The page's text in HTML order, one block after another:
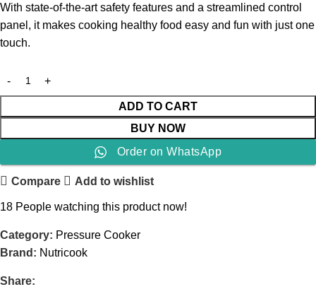
With state-of-the-art safety features and a streamlined control
panel, it makes cooking healthy food easy and fun with just one
touch.
ADD TO CART
BUY NOW
Order on WhatsApp
Compare Add to wishlist
18 People watching this product now!
Category: Pressure Cooker
Brand: Nutricook
Share: